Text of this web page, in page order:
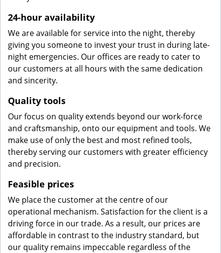
24-hour availability
We are available for service into the night, thereby
giving you someone to invest your trust in during late-
night emergencies. Our offices are ready to cater to
our customers at all hours with the same dedication
and sincerity.
Quality tools
Our focus on quality extends beyond our work-force
and craftsmanship, onto our equipment and tools. We
make use of only the best and most refined tools,
thereby serving our customers with greater efficiency
and precision.
Feasible prices
We place the customer at the centre of our
operational mechanism. Satisfaction for the client is a
driving force in our trade. As a result, our prices are
affordable in contrast to the industry standard, but
our quality remains impeccable regardless of the